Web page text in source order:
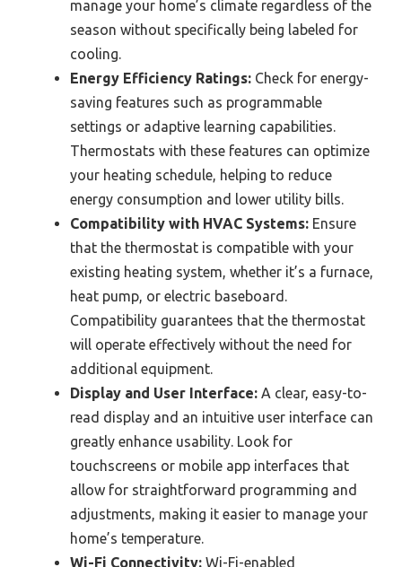
manage your home’s climate regardless of the
season without specifically being labeled for
cooling.
Energy Efficiency Ratings: Check for energy-
saving features such as programmable
settings or adaptive learning capabilities.
Thermostats with these features can optimize
your heating schedule, helping to reduce
energy consumption and lower utility bills.
Compatibility with HVAC Systems: Ensure
that the thermostat is compatible with your
existing heating system, whether it’s a furnace,
heat pump, or electric baseboard.
Compatibility guarantees that the thermostat
will operate effectively without the need for
additional equipment.
Display and User Interface: A clear, easy-to-
read display and an intuitive user interface can
greatly enhance usability. Look for
touchscreens or mobile app interfaces that
allow for straightforward programming and
adjustments, making it easier to manage your
home’s temperature.
Wi-Fi Connectivity: Wi-Fi-enabled